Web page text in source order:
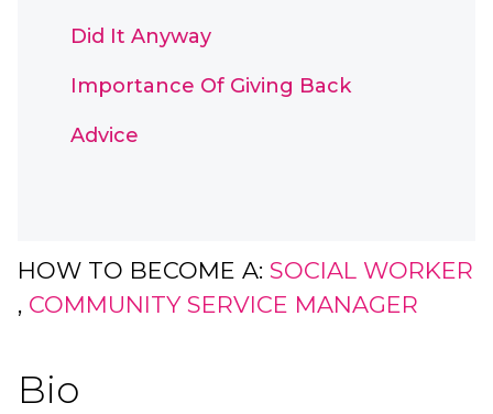
Did It Anyway
Importance Of Giving Back
Advice
HOW TO BECOME A: SOCIAL WORKER
, COMMUNITY SERVICE MANAGER
Bio